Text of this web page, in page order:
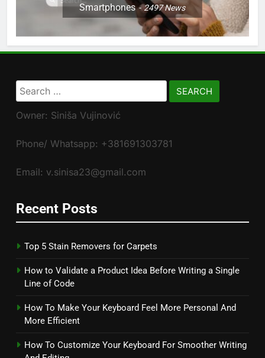
Smartphones 2497News
Search
for:
Owner: Siniša Vujinović
Phone/ Whatsapp: +381691303781
Email: v.sinisa23@gmail.com
Recent Posts
Top 5 Stain Removers for Carpets
How to Validate a Product Idea Before Writing a Single
Line of Code
How To Make Your Keyboard Feel More Personal And
More Efficient
How To Customize Your Keyboard For Smoother Writing